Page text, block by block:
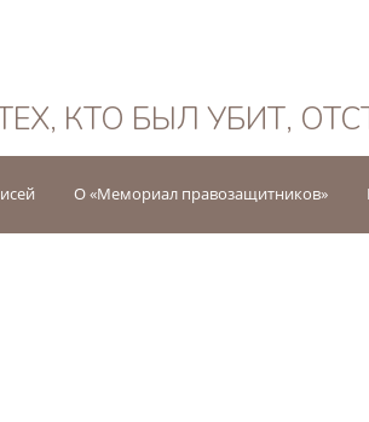
КТО БЫЛ УБИТ,
О «Мемориал правозащитников»